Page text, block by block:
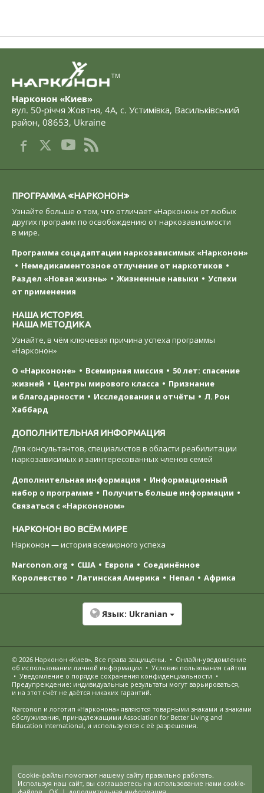
TM
Нарконон «Киев»
вул. 50-річчя Жовтня, 4А, с. Устимівка, Васильківський
район, 08653, Ukraine
ПРОГРАММА «НАРКОНОН»
Узнайте больше о том, что отличает «Нарконон» от любых
других программ по освобождению от наркозависимости
в мире.
Программа соцадаптации наркозависимых «Нарконон»
Немедикаментозное отлучение от наркотиков
Раздел «Новая жизнь»
Жизненные навыки
Успехи
от применения
НАША ИСТОРИЯ.
НАША МЕТОДИКА
Узнайте, в чём ключевая причина успеха программы
«Нарконон»
О «Наркононе»
Всемирная миссия
50 лет: спасение
жизней
Центры мирового класса
Признание
и благодарности
Исследования и отчёты
Л. Рон
Хаббард
ДОПОЛНИТЕЛЬНАЯ ИНФОРМАЦИЯ
Для консультантов, специалистов в области реабилитации
наркозависимых и заинтересованных членов семей
Дополнительная информация
Информационный
набор о программе
Получить больше информации
Связаться с «Наркононом»
НАРКОНОН ВО ВСЁМ МИРЕ
Нарконон — история всемирного успеха
Narconon.org
США Европа
Соединённое
Королевство
Латинская Америка Непал Африка
Язык: Ukranian
© 2026 Нарконон «Киев». Все права защищены. • Онлайн-уведомление
об использовании личной информации • Условия пользования сайтом
• Уведомление о порядке сохранения конфиденциальности •
Предупреждение: индивидуальные результаты могут варьироваться,
и на этот счёт не даётся никаких гарантий.
Narconon и логотип «Нарконона» являются товарными знаками и знаками
обслуживания, принадлежащими Association for Better Living and
Education International, и используются с её разрешения.
Cookie-файлы помогают нашему сайту правильно работать.
Используя наш сайт, вы соглашаетесь на использование нами cookie-